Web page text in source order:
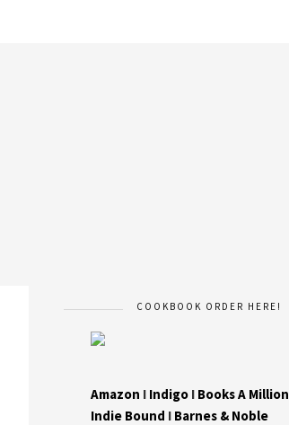
COOKBOOK ORDER HERE!
Amazon I Indigo I Books A Million
Indie Bound I Barnes & Noble